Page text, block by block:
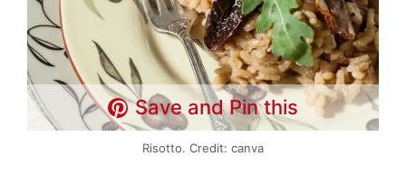
Save and Pin this
Risotto. Credit: canva